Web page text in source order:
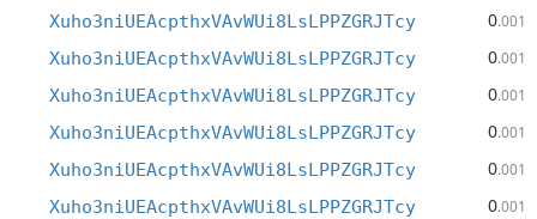
Xuho3niUEAcpthxVAvWUi8LsLPPZGRJTcy 0.001
Xuho3niUEAcpthxVAvWUi8LsLPPZGRJTcy 0.001
Xuho3niUEAcpthxVAvWUi8LsLPPZGRJTcy 0.001
Xuho3niUEAcpthxVAvWUi8LsLPPZGRJTcy 0.001
Xuho3niUEAcpthxVAvWUi8LsLPPZGRJTcy 0.001
Xuho3niUEAcpthxVAvWUi8LsLPPZGRJTcy 0.001